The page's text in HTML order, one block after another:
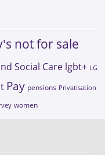
not for sale
Social Care lgbt+ LG
Pay pensions Privatisation
women